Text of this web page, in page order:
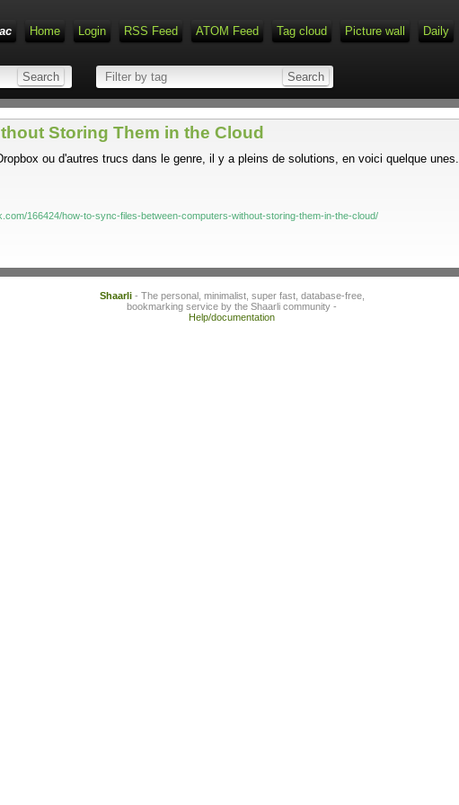
Home Login RSS Feed ATOM Feed Tag cloud Picture wall Daily
Storing Them in the Cloud
ou d'autres trucs dans le genre, il y a pleins de solutions, en voici quelque unes.
166424/how-to-sync-files-between-computers-without-storing-them-in-the-cloud/
Shaarli- The personal, minimalist, super fast, database-free,
bookmarking service by the Shaarli community -
Help/documentation